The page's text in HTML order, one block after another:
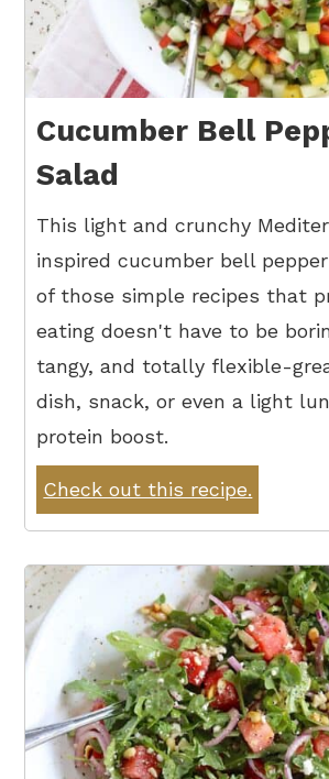
Cucumber Bell
Salad
This light and crunchy
inspired cucumber bell
of those simple recipes that
eating doesn't have to be
tangy, and totally flexible-
dish, snack, or even a light
protein boost.
Check out this recipe.